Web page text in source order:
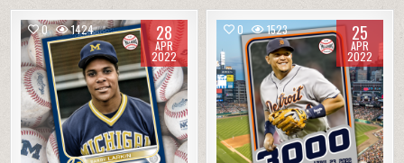
0 1424 28
APR
2022
0 1523 25
APR
2022